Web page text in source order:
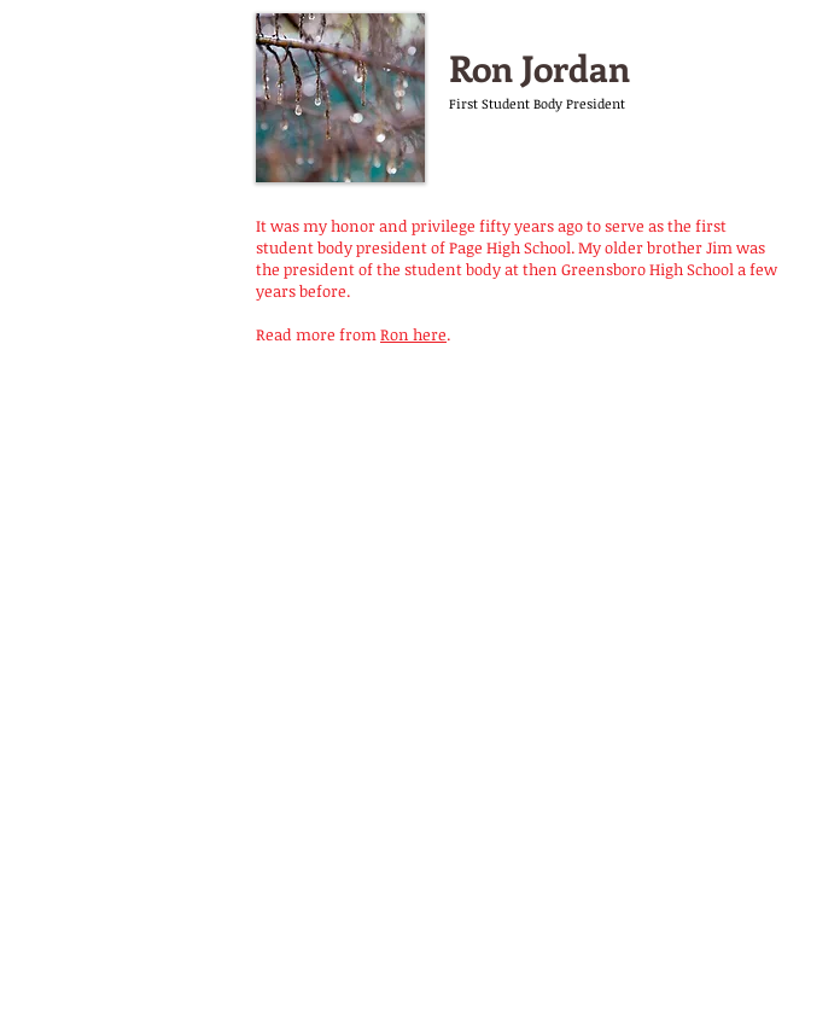
Ron Jordan
First Student Body President
It was my honor and privilege fifty years ago to serve as the first
student body president of Page High School. My older brother Jim was
the president of the student body at then Greensboro High School a few
years before.
Read more fromRon here.